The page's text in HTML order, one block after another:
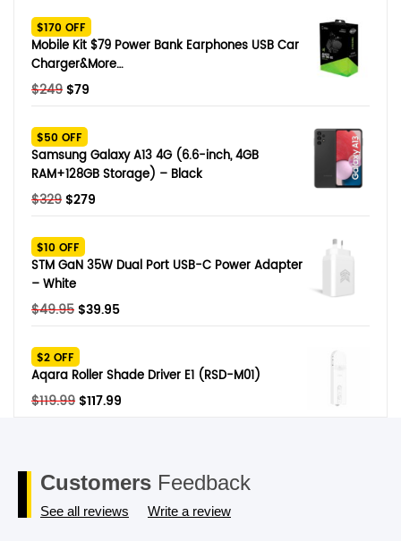
$170 OFF
Mobile Kit $79 Power Bank Earphones USB Car
Charger&More…
$249 Original
was:
$249.
$79
$79.
$50 OFF
Samsung Galaxy A13 4G (6.6-inch, 4GB
RAM+128GB Storage) – Black
$329 Original
was:
$329.
$279
$279.
$10 OFF
STM GaN 35W Dual Port USB-C Power Adapter
– White
$49.95 Original
was:
$49.95.
$39.95Current
$39.95.
$2 OFF
Aqara Roller Shade Driver E1 (RSD-M01)
$119.99 Original
$117.99
Customers Feedback
See all reviews Write a review
SHOP BY BRANDS
Smart Glasses
Memory Card